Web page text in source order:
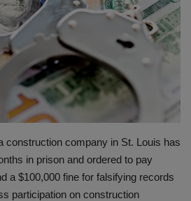
construction company in St. Louis has
in prison and ordered to pay
a $100,000 fine for falsifying records
participation on construction